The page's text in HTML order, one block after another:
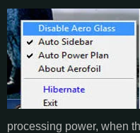
processing power, when